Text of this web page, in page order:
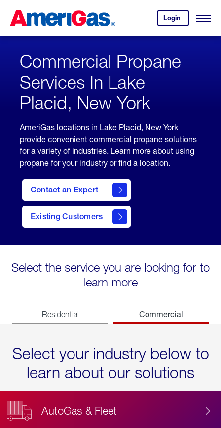
Content
Login
your
account.
Open
Skipped.
Commercial Propane
Services In Lake
Placid, New York
AmeriGas locations in Lake Placid, New York
provide convenient commercial propane solutions
for a variety of industries. Learn more about using
propane for your industry or find a location.
Contact an Expert
Existing Customers
contact
Select the service you are looking for to
learn more
Residential Commercial
Select your industry below to
learn about our solutions
AutoGas & Fleet